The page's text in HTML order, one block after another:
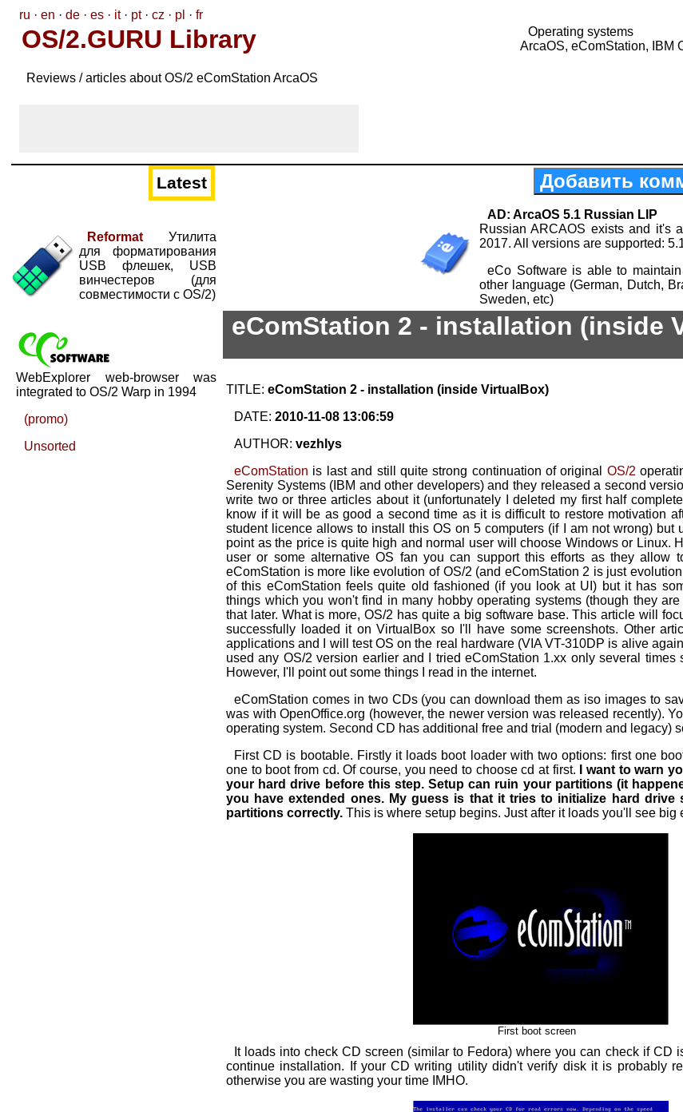
ru · en · de · es · it· pt· cz · pl · fr
OS/2.GURU Library
Reviews / articles about OS/2 eComStation ArcaOS
Operating systems
ArcaOS, eComStation, IBM
Latest
Reformat Утилита
для форматирования
USB флешек, USB
винчестеров (для
совместимости с OS/2)
WebExplorer web-browser was
integrated to OS/2 Warp in 1994
(promo)
Unsorted
Добавить
AD: ArcaOS 5.1 Russian LIP
Russian ARCAOS exists and it's
2017. All versions are supported:
eCo Software is able to
other language (German, Dutch,
Sweden, etc)
eComStation 2 - installation (inside
TITLE: eComStation 2 - installation (inside VirtualBox)
DATE: 2010-11-08 13:06:59
AUTHOR: vezhlys
eComStation is last and still quite strong continuation of original OS/2
Serenity Systems (IBM and other developers) and they released a second
write two or three articles about it (unfortunately I deleted my first half
know if it will be as good a second time as it is difficult to restore motivation
student licence allows to install this OS on 5 computers (if I am not wrong) but
point as the price is quite high and normal user will choose Windows or Linux.
user or some alternative OS fan you can support this efforts as they allow
eComStation is more like evolution of OS/2 (and eComStation 2 is just
of this eComStation feels quite old fashioned (if you look at UI) but it has
things which you won't find in many hobby operating systems (though they
that later. What is more, OS/2 has quite a big software base. This article will
successfully loaded it on VirtualBox so I'll have some screenshots. Other
applications and I will test OS on the real hardware (VIA VT-310DP is alive
used any OS/2 version earlier and I tried eComStation 1.xx only several times
However, I'll point out some things I read in the internet.
eComStation comes in two CDs (you can download them as iso images to
was with OpenOffice.org (however, the newer version was released recently).
operating system. Second CD has additional free and trial (modern and legacy)
First CD is bootable. Firstly it loads boot loader with two options: first one
one to boot from cd. Of course, you need to choose cd at first.
I want to warn
your hard drive before this step. Setup can ruin your partitions (it
you have extended ones. My guess is that it tries to initialize hard drive
partitions correctly. This is where setup begins. Just after it loads you'll see big
First boot screen
It loads into check CD screen (similar to Fedora) where you can check if CD
continue installation. If your CD writing utility didn't verify disk it is probably
otherwise you are wasting your time IMHO.